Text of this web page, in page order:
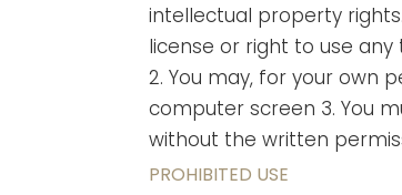
intellectual property
license or right to use
2. You may, for your own
computer screen 3. You
without the written
PROHIBITED USE